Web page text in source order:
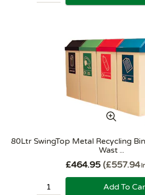
80Ltr SwingTop Metal Recycling
Wast ...
£464.95 £557.94
Add To